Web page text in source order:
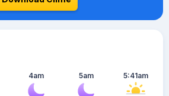
4am 5am 5:41am